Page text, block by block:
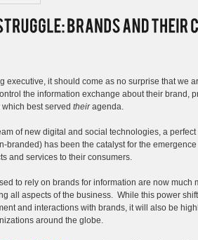
executive, it should come as no surprise that we
the information exchange about their brand,
best served theiragenda.
of new digital and social technologies, a
branded) has been the catalyst for the
and services to their consumers.
to rely on brands for information are now
all aspects of the business. While this power
and interactions with brands, it will also be
around the globe.